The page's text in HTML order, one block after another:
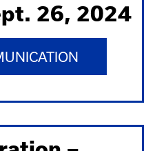
26, 2024